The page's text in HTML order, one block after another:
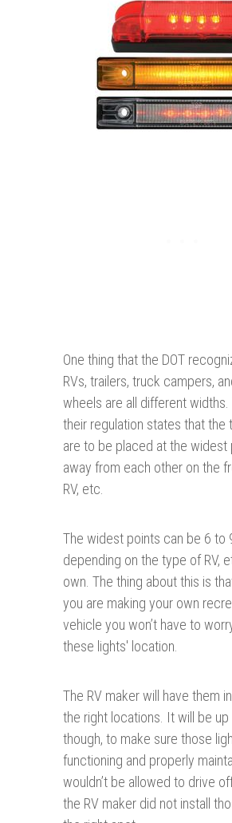
One thing that the DOT
RVs, trailers, truck campers,
wheels are all different widths.
their regulation states that the
are to be placed at the widest
away from each other on the
RV, etc.
The widest points can be 6 to
depending on the type of RV,
own. The thing about this is
you are making your own
vehicle you won’t have to
these lights' location.
The RV maker will have them
the right locations. It will be up
though, to make sure those
functioning and properly
wouldn’t be allowed to drive
the RV maker did not install